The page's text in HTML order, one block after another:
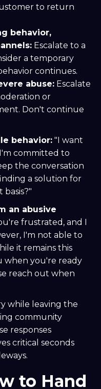
to return
behavior,
Escalate to a
a temporary
continues.
abuse: Escalate
or
Don't continue
behavior: "I want
committed to
the conversation
a solution for
an abusive
frustrated, and I
I'm not able to
it remains this
when you're ready
reach out when
while leaving the
community
responses
critical seconds
to Hand